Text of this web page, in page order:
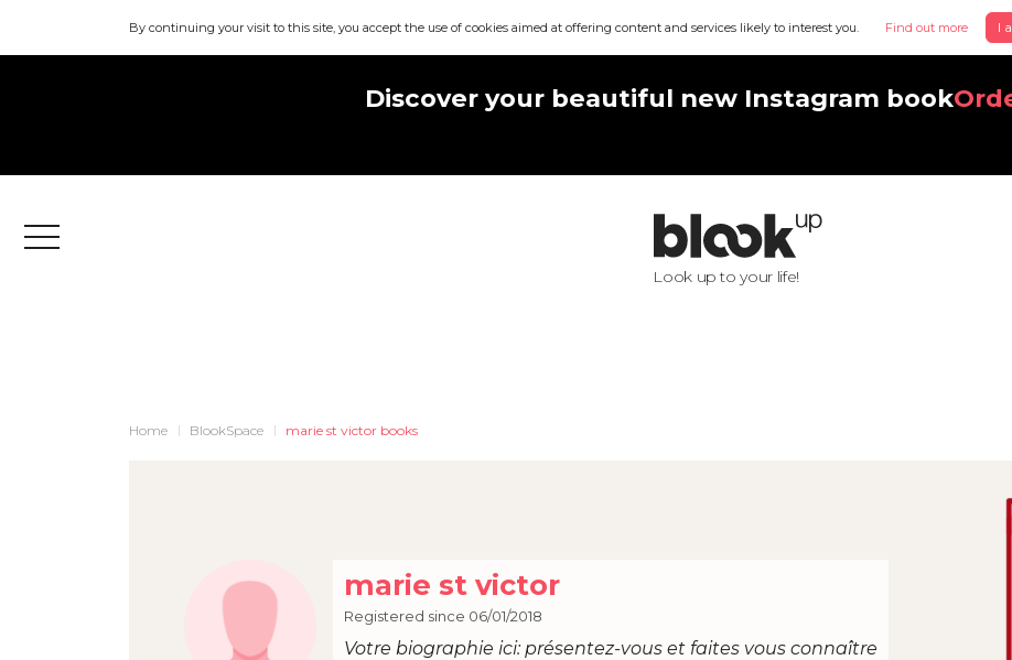
By continuing your visit to this site, you accept the use of cookies aimed at offering content and services likely to interest you. Find out more I
Discover your beautiful new Instagram book
Menu
Look up to your life!
Home BlookSpace marie st victor books
marie st victor
Registered since 06/01/2018
Votre biographie ici: présentez-vous et faites vous connaître